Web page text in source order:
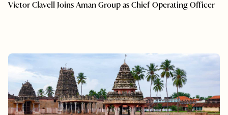
Victor Clavell Joins Aman Group as Chief Operating Officer